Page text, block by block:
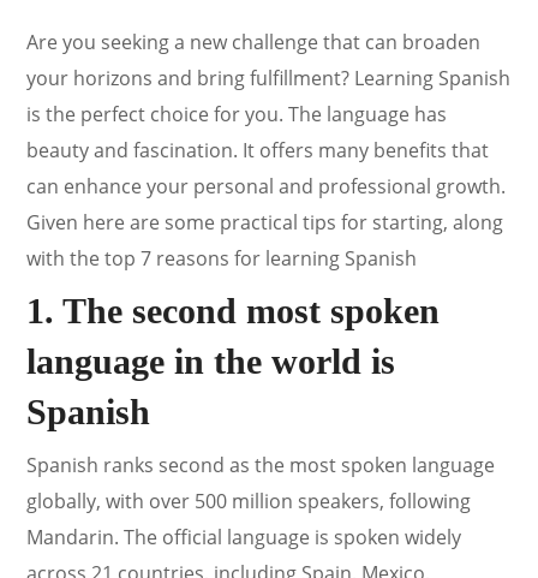
Are you seeking a new challenge that can broaden
your horizons and bring fulfillment? Learning Spanish
is the perfect choice for you. The language has
beauty and fascination. It offers many benefits that
can enhance your personal and professional growth.
Given here are some practical tips for starting, along
with the top 7 reasons for learning Spanish
1. The second most spoken
language in the world is
Spanish
Spanish ranks second as the most spoken language
globally, with over 500 million speakers, following
Mandarin. The official language is spoken widely